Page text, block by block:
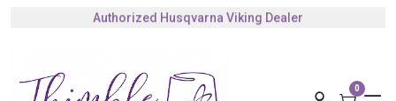
Authorized Husqvarna Viking Dealer
0